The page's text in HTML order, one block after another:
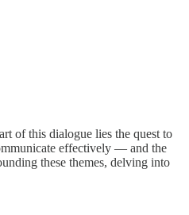
of this dialogue lies the quest to
effectively — and the
these themes, delving into